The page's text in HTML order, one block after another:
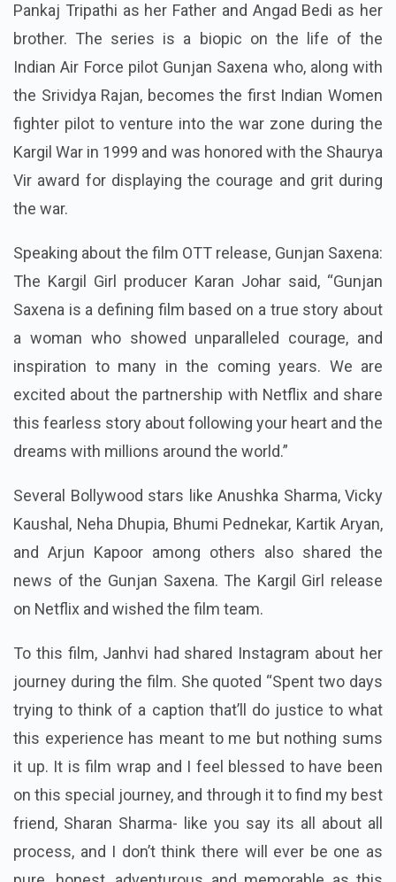
Pankaj Tripathi as her Father and Angad Bedi as her
brother. The series is a biopic on the life of the
Indian Air Force pilot Gunjan Saxena who, along with
the Srividya Rajan, becomes the first Indian Women
fighter pilot to venture into the war zone during the
Kargil War in 1999 and was honored with the Shaurya
Vir award for displaying the courage and grit during
the war.
Speaking about the film OTT release, Gunjan Saxena:
The Kargil Girl producer Karan Johar said, “Gunjan
Saxena is a defining film based on a true story about
a woman who showed unparalleled courage, and
inspiration to many in the coming years. We are
excited about the partnership with Netflix and share
this fearless story about following your heart and the
dreams with millions around the world.”
Several Bollywood stars like Anushka Sharma, Vicky
Kaushal, Neha Dhupia, Bhumi Pednekar, Kartik Aryan,
and Arjun Kapoor among others also shared the
news of the Gunjan Saxena. The Kargil Girl release
on Netflix and wished the film team.
To this film, Janhvi had shared Instagram about her
journey during the film. She quoted “Spent two days
trying to think of a caption that’ll do justice to what
this experience has meant to me but nothing sums
it up. It is film wrap and I feel blessed to have been
on this special journey, and through it to find my best
friend, Sharan Sharma- like you say its all about all
process, and I don’t think there will ever be one as